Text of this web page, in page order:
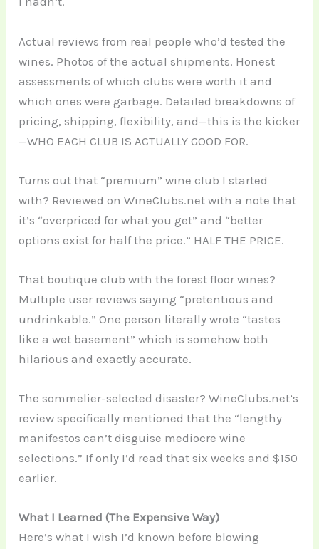
Actual reviews from real people who’d tested the
wines. Photos of the actual shipments. Honest
assessments of which clubs were worth it and
which ones were garbage. Detailed breakdowns of
pricing, shipping, flexibility, and—this is the kicker
—WHO EACH CLUB IS ACTUALLY GOOD FOR.
Turns out that “premium” wine club I started
with? Reviewed on WineClubs.net with a note that
it’s “overpriced for what you get” and “better
options exist for half the price.” HALF THE PRICE.
That boutique club with the forest floor wines?
Multiple user reviews saying “pretentious and
undrinkable.” One person literally wrote “tastes
like a wet basement” which is somehow both
hilarious and exactly accurate.
The sommelier-selected disaster? WineClubs.net’s
review specifically mentioned that the “lengthy
manifestos can’t disguise mediocre wine
selections.” If only I’d read that six weeks and $150
earlier.
What I Learned (The Expensive Way)
Here’s what I wish I’d known before blowing